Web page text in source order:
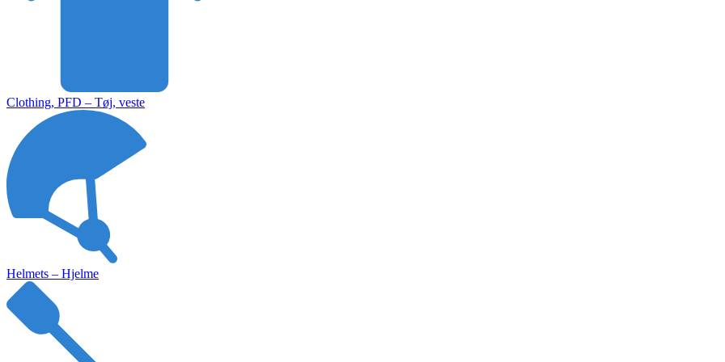
Clothing, PFD – Tøj, veste
Helmets – Hjelme